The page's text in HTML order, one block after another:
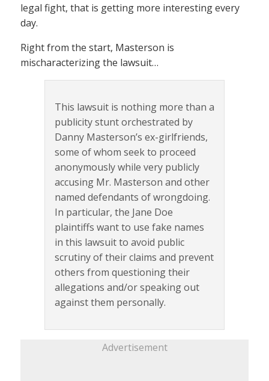
legal fight, that is getting more interesting every
day.
Right from the start, Masterson is
mischaracterizing the lawsuit…
This lawsuit is nothing more than a
publicity stunt orchestrated by
Danny Masterson’s ex-girlfriends,
some of whom seek to proceed
anonymously while very publicly
accusing Mr. Masterson and other
named defendants of wrongdoing.
In particular, the Jane Doe
plaintiffs want to use fake names
in this lawsuit to avoid public
scrutiny of their claims and prevent
others from questioning their
allegations and/or speaking out
against them personally.
Advertisement